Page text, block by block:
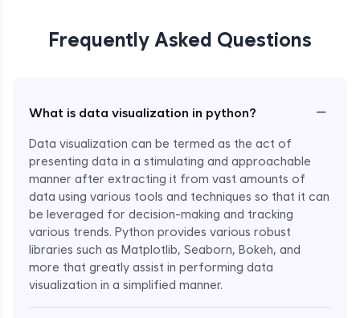
Frequently Asked Questions
What is data visualization in python? −
Data visualization can be termed as the act of
presenting data in a stimulating and approachable
manner after extracting it from vast amounts of
data using various tools and techniques so that it can
be leveraged for decision-making and tracking
various trends. Python provides various robust
libraries such as Matplotlib, Seaborn, Bokeh, and
more that greatly assist in performing data
visualization in a simplified manner.
Enroll Now - ₹999